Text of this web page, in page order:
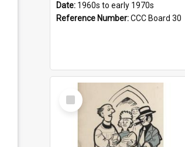
Date: 1960s to early 1970s
Reference Number:CCC Board 30
Select
Item